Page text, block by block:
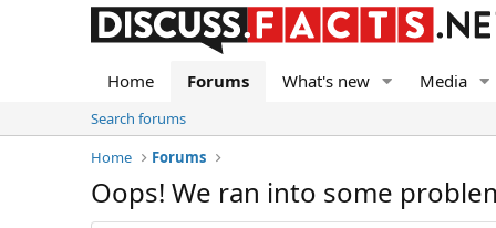
Home Forums What's new Media
Search forums
Home
Forums
Oops! We ran into some